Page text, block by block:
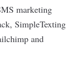
marketing
SimpleTexting
and